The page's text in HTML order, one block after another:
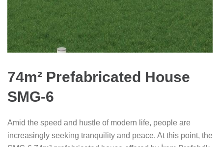
74m² Prefabricated House
SMG-6
Amid the speed and hustle of modern life, people are
increasingly seeking tranquility and peace. At this point, the